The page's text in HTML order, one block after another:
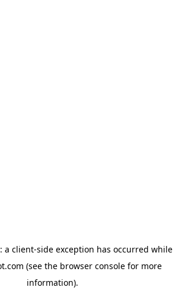
a client-side exception has occurred while
(see the browser consolefor more
information).